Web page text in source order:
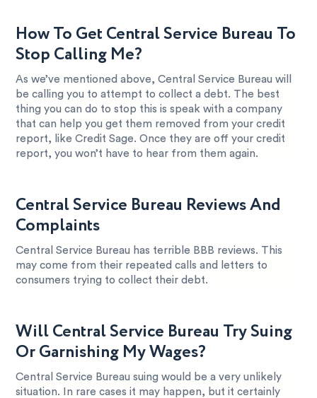
How To Get Central Service Bureau To
Stop Calling Me?
As we’ve mentioned above, Central Service Bureau will
be calling you to attempt to collect a debt. The best
thing you can do to stop this is speak with a company
that can help you get them removed from your credit
report, like Credit Sage. Once they are off your credit
report, you won’t have to hear from them again.
Central Service Bureau Reviews And
Complaints
Central Service Bureau has terrible BBB reviews. This
may come from their repeated calls and letters to
consumers trying to collect their debt.
Will Central Service Bureau Try Suing
Or Garnishing My Wages?
Central Service Bureau suing would be a very unlikely
situation. In rare cases it may happen, but it certainly